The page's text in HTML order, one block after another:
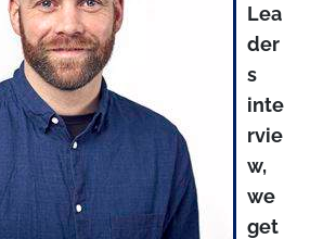
Lea
der
s
inte
rvie
w,
we
get